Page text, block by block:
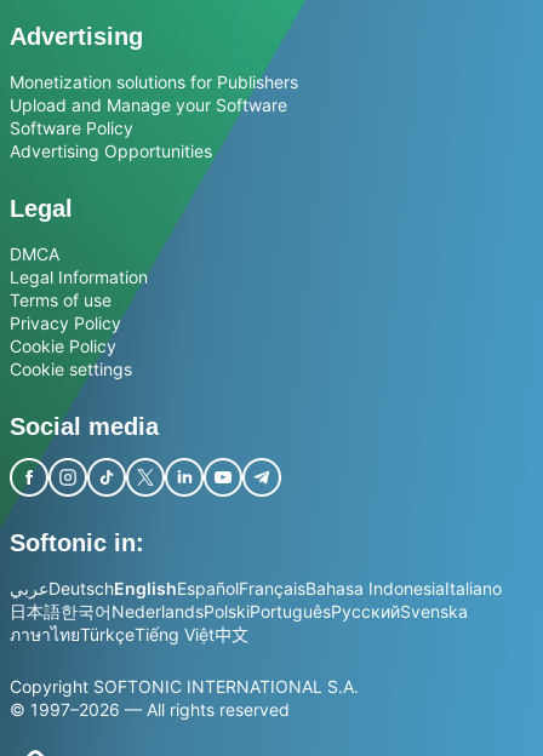
Advertising
Monetization solutions for Publishers
Upload and Manage your Software
Software Policy
Advertising Opportunities
Legal
DMCA
Legal Information
Terms of use
Privacy Policy
Cookie Policy
Cookie settings
Social media
Softonic in:
عربيDeutschEnglishEspañolFrançaisBahasa IndonesiaItaliano
日本語한국어NederlandsPolskiPortuguêsРусскийSvenska
ภาษาไทยTürkçeTiếng Việt中文
Copyright SOFTONIC INTERNATIONAL S.A.
© 1997–2026 — All rights reserved